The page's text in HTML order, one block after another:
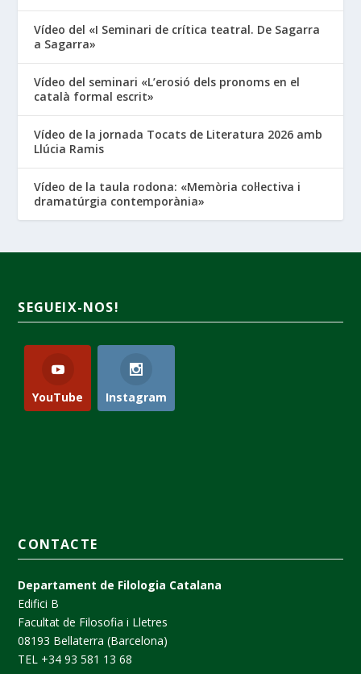
Vídeo del «I Seminari de crítica teatral. De Sagarra
a Sagarra»
Vídeo del seminari «L’erosió dels pronoms en el
català formal escrit»
Vídeo de la jornada Tocats de Literatura 2026 amb
Llúcia Ramis
Vídeo de la taula rodona: «Memòria col·lectiva i
dramatúrgia contemporània»
SEGUEIX-NOS!
YouTube Instagram
CONTACTE
Departament de Filologia Catalana
Edifici B
Facultat de Filosofia i Lletres
08193 Bellaterra (Barcelona)
TEL +34 93 581 13 68